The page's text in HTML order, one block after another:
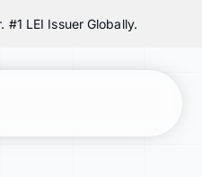
#1 LEI Issuer Globally.